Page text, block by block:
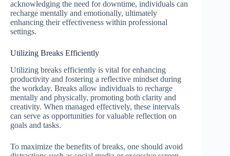
acknowledging the need for downtime, individuals can
recharge mentally and emotionally, ultimately
enhancing their effectiveness within professional
settings.
Utilizing Breaks Efficiently
Utilizing breaks efficiently is vital for enhancing
productivity and fostering a reflective mindset during
the workday. Breaks allow individuals to recharge
mentally and physically, promoting both clarity and
creativity. When managed effectively, these intervals
can serve as opportunities for valuable reflection on
goals and tasks.
To maximize the benefits of breaks, one should avoid